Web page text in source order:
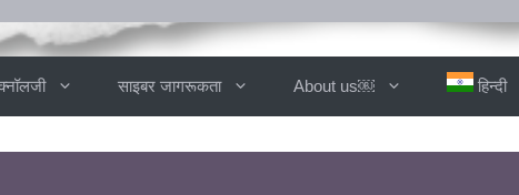
साइबर जागरूकता About us￼ हिन्दी